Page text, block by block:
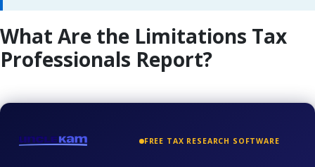
What Are the Limitations Tax
Professionals Report?
FREE TAX RESEARCH SOFTWARE